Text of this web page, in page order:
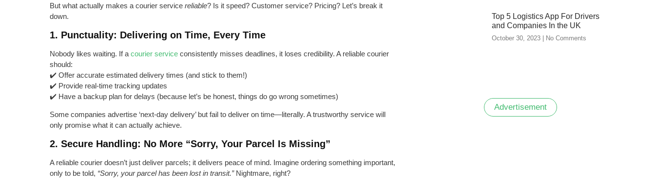
But what actually makes a courier service reliable? Is it speed? Customer service? Pricing? Let’s break it
down.
1. Punctuality: Delivering on Time, Every Time
Nobody likes waiting. If a courier service consistently misses deadlines, it loses credibility. A reliable courier
should:
✔️ Offer accurate estimated delivery times (and stick to them!)
✔️ Provide real-time tracking updates
✔️ Have a backup plan for delays (because let’s be honest, things do go wrong sometimes)
Some companies advertise ‘next-day delivery’ but fail to deliver on time—literally. A trustworthy service will
only promise what it can actually achieve.
2. Secure Handling: No More “Sorry, Your Parcel Is Missing”
A reliable courier doesn’t just deliver parcels; it delivers peace of mind. Imagine ordering something important,
only to be told, “Sorry, your parcel has been lost in transit.”Nightmare, right?
Top 5 Logistics App For Drivers
and Companies In the UK
October 30, 2023 No Comments
Advertisement